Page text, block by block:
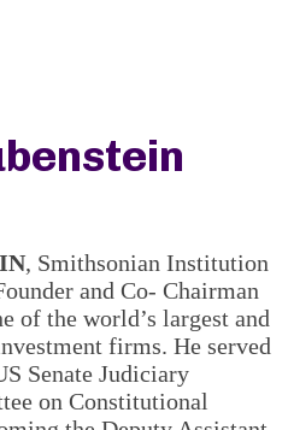
, Smithsonian Institution
and Co- Chairman
of the world’s largest and
firms. He served
Senate Judiciary
on Constitutional